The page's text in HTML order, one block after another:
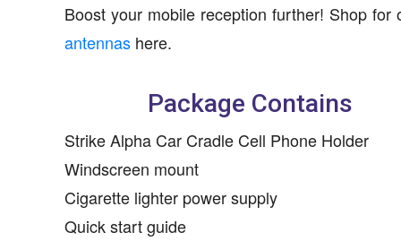
Boost your mobile reception further! Shop for
antennas here.
Package Contains
Strike Alpha Car Cradle Cell Phone Holder
Windscreen mount
Cigarette lighter power supply
Quick start guide